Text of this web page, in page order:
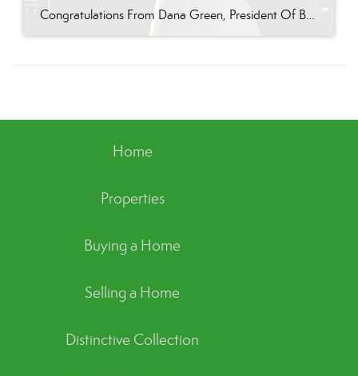
Congratulations From Dana Green, President Of Better Homes and Gardens Real Estate Green Team, to Vikki Garby for reaching the commission cap for Company Dollar Contribution in 2024! “If you were to ask any of Vikki’s clients, they would undoubtedly say she is a pleasure to work with and one of the most professional agents they’ve ever […]
Home
Properties
Buying a Home
Selling a Home
Distinctive Collection